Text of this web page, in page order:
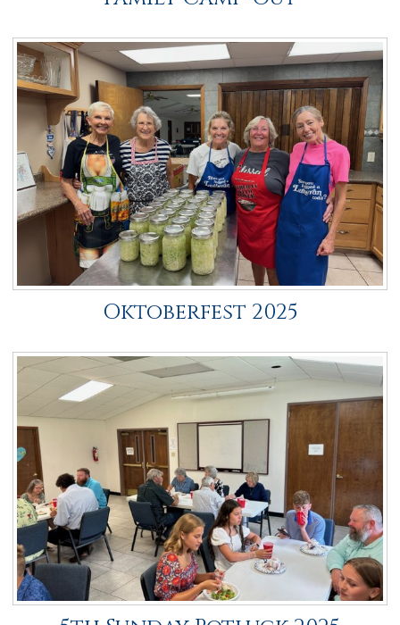
Oktoberfest 2025